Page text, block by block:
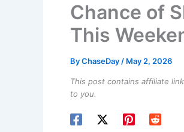
Chance of
This
ByChaseDay / May 2, 2026
This post contains affiliate
to you.